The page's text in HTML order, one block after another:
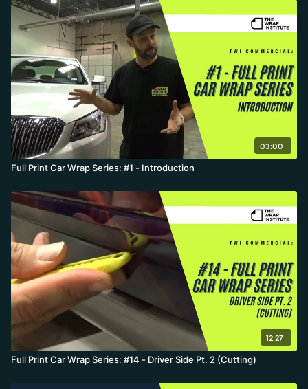
03:00
Full Print Car Wrap Series: #1 - Introduction
12:27
Full Print Car Wrap Series: #14 - Driver Side Pt. 2 (Cutting)